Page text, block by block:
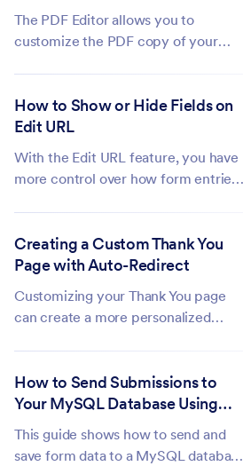
the...
The PDF Editor allows you to
customize the PDF copy of your
it with a custom theme. However, if
you want to print the form with the
How to Show or Hide Fields on
Edit URL
With the Edit URL feature, you have
more control over how form entries
remain hidden when someone edits a
submission, making the process
can...
Creating a Custom Thank You
Page with Auto-Redirect
Customizing your Thank You page
can create a more personalized
redirect feature ensures that
respondents are seamlessly guided
form. Whether it's...
How to Send Submissions to
Your MySQL Database Using
PHP
This guide shows how to send and
save form data to a MySQL database